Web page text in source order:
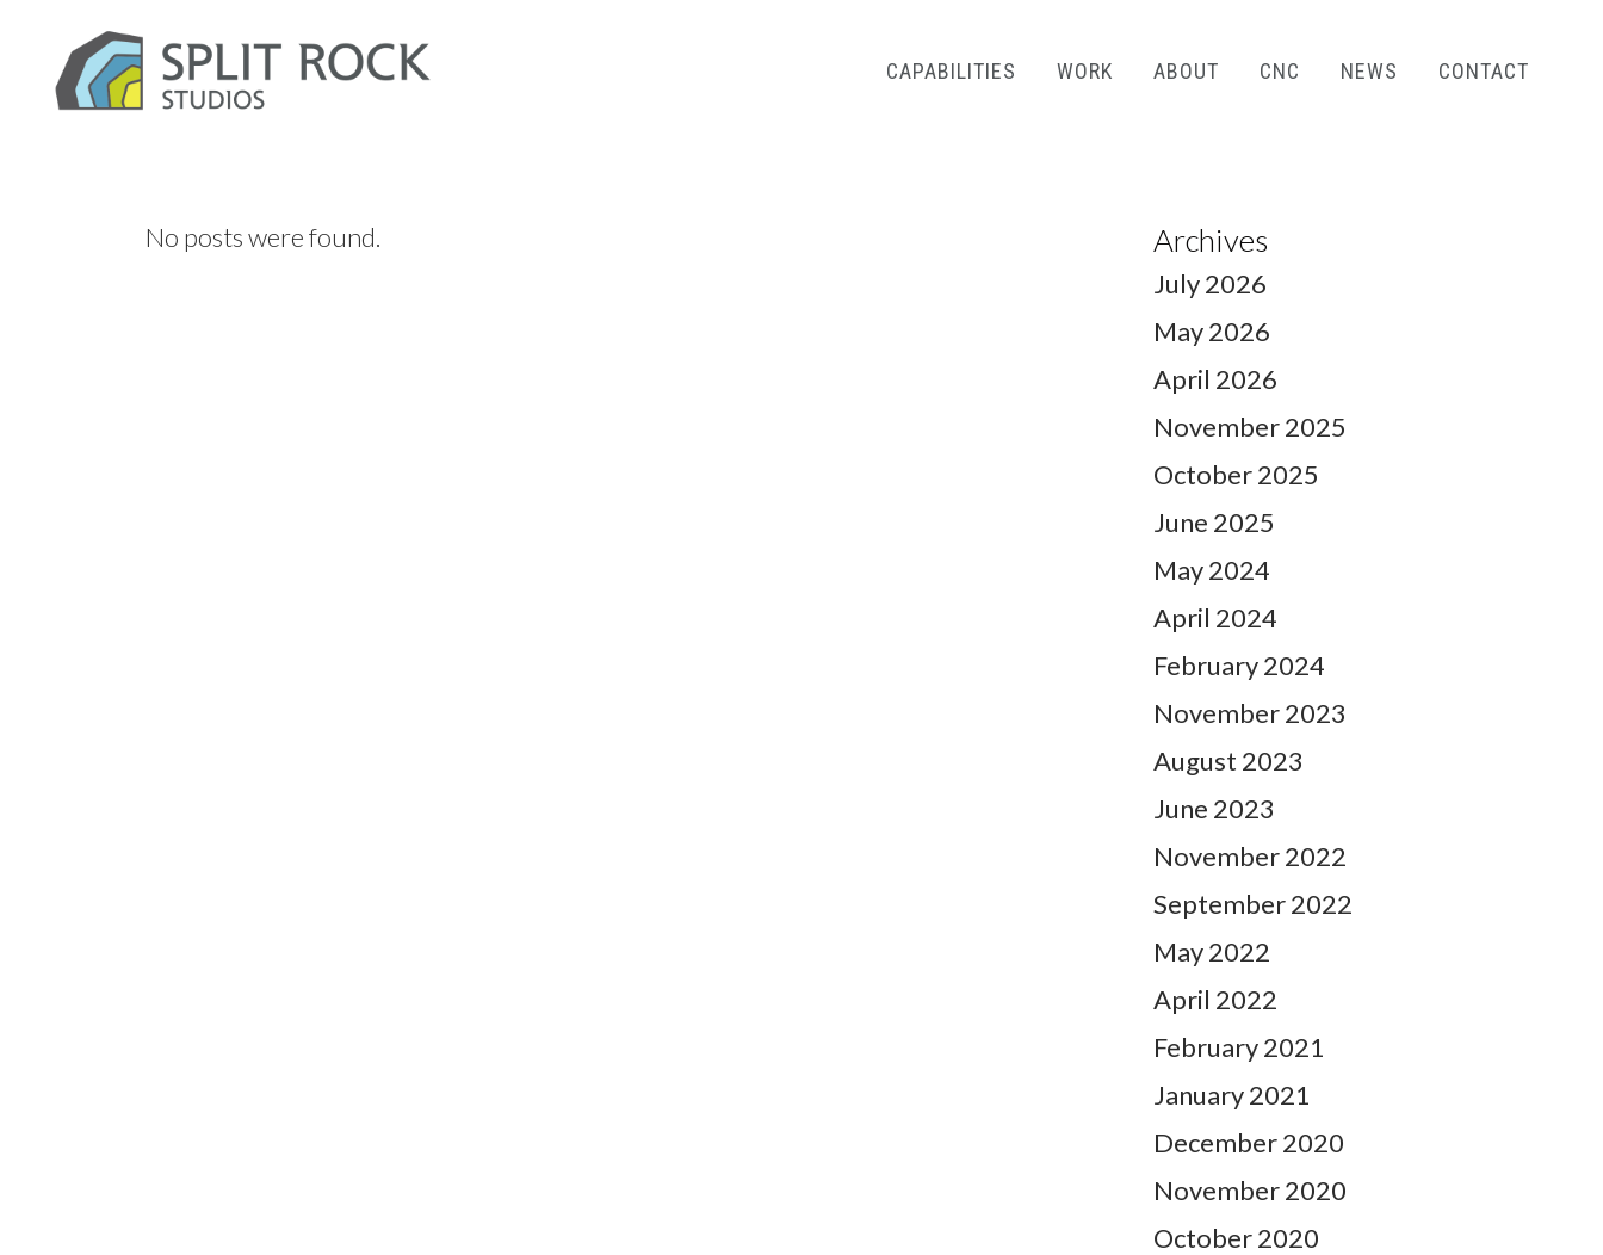
CAPABILITIES WORK ABOUT CNC NEWS CONTACT
No posts were found. Archives
July 2026
May 2026
April 2026
November 2025
October 2025
June 2025
May 2024
April 2024
February 2024
November 2023
August 2023
June 2023
November 2022
September 2022
May 2022
April 2022
February 2021
January 2021
December 2020
November 2020
October 2020